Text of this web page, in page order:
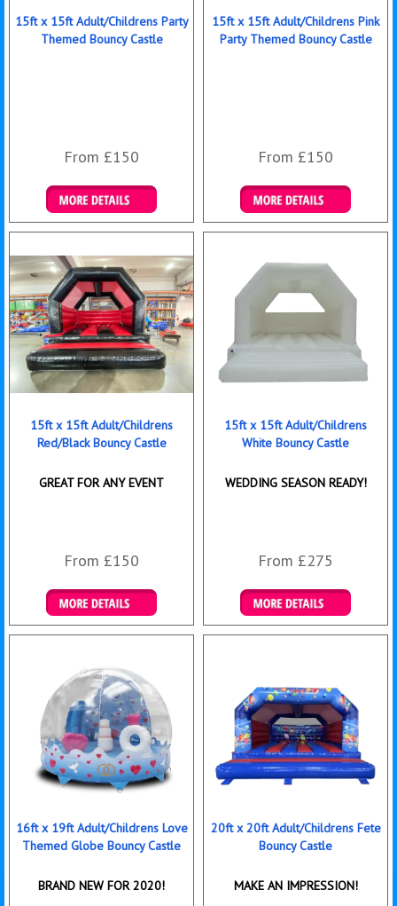
15ft x 15ft Adult/Childrens Party
Themed Bouncy Castle
From £150
Details & Bookings
15ft x 15ft Adult/Childrens Pink
Party Themed Bouncy Castle
From £150
Details & Bookings
15ft x 15ft Adult/Childrens
Red/Black Bouncy Castle
GREAT FOR ANY EVENT
From £150
Details & Bookings
15ft x 15ft Adult/Childrens
White Bouncy Castle
WEDDING SEASON READY!
From £275
Details & Bookings
16ft x 19ft Adult/Childrens Love
Themed Globe Bouncy Castle
BRAND NEW FOR 2020!
20ft x 20ft Adult/Childrens Fete
Bouncy Castle
MAKE AN IMPRESSION!